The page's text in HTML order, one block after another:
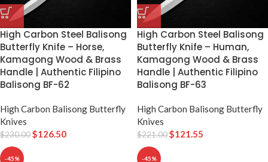
High Carbon Steel Balisong
Butterfly Knife – Horse,
Kamagong Wood & Brass
Handle | Authentic Filipino
Balisong BF-62
High Carbon Balisong Butterfly
Knives
$230.00$126.50
High Carbon Steel Balisong
Butterfly Knife – Human,
Kamagong Wood & Brass
Handle | Authentic Filipino
Balisong BF-63
High Carbon Balisong Butterfly
Knives
$221.00$121.55
-45% -45%